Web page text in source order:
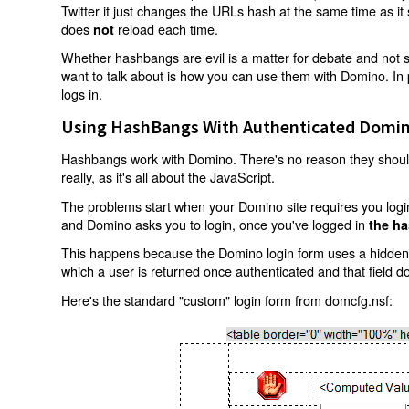
Twitter it just changes the URLs hash at the same time as
does not reload each time.
Whether hashbangs are evil is a matter for debate and not
want to talk about is how you can use them with Domino.
logs in.
Using HashBangs With Authenticated
Hashbangs work with Domino. There's no reason they
really, as it's all about the JavaScript.
The problems start when your Domino site requires you
and Domino asks you to login, once you've logged inthe
This happens because the Domino login form uses a
which a user is returned once authenticated and that field
Here's the standard "custom" login form from domcfg.nsf: